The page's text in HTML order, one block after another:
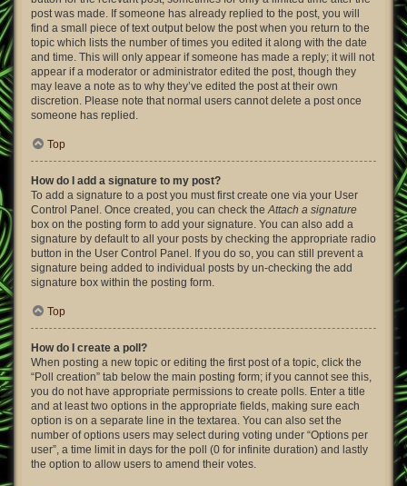
post was made. If someone has already replied to the post, you will
find a small piece of text output below the post when you return to the
topic which lists the number of times you edited it along with the date
and time. This will only appear if someone has made a reply; it will not
appear if a moderator or administrator edited the post, though they
may leave a note as to why they’ve edited the post at their own
discretion. Please note that normal users cannot delete a post once
someone has replied.
Top
How do I add a signature to my post?
To add a signature to a post you must first create one via your User
Control Panel. Once created, you can check theAttach a signature
box on the posting form to add your signature. You can also add a
signature by default to all your posts by checking the appropriate radio
button in the User Control Panel. If you do so, you can still prevent a
signature being added to individual posts by un-checking the add
signature box within the posting form.
Top
How do I create a poll?
When posting a new topic or editing the first post of a topic, click the
“Poll creation” tab below the main posting form; if you cannot see this,
you do not have appropriate permissions to create polls. Enter a title
and at least two options in the appropriate fields, making sure each
option is on a separate line in the textarea. You can also set the
number of options users may select during voting under “Options per
user”, a time limit in days for the poll (0 for infinite duration) and lastly
the option to allow users to amend their votes.